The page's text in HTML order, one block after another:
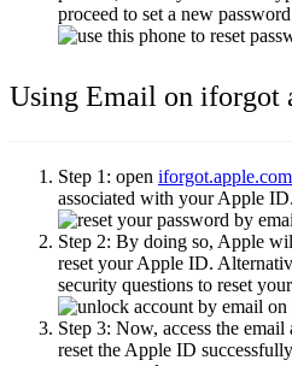
proceed to set a new
Using Email on iforgot
Step 1: open iforgot.apple.com
associated with your Apple ID.
Step 2: By doing so, Apple
reset your Apple ID.
security questions to reset
Step 3: Now, access the
reset the Apple ID